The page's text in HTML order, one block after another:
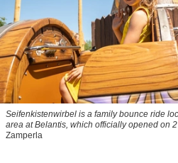
Seifenkistenwirbel is a family bounce ride
area at Belantis, which officially opened on
Zamperla